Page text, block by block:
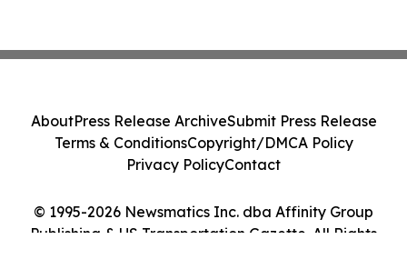
© 1995-2026 Newsmatics Inc. dba Affinity Group
Publishing & US Transportation Gazette. All Rights
AboutPress Release ArchiveSubmit Press Release
Terms & ConditionsCopyright/DMCA Policy
Privacy PolicyContact